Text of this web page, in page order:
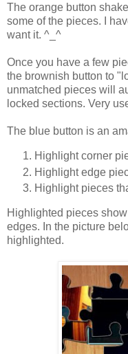
The orange button
some of the pieces. I
want it. ^_^
Once you have a few
the brownish button to
unmatched pieces will
locked sections. Very
The blue button is an
Highlight corner
Highlight edge
Highlight pieces
Highlighted pieces
edges. In the picture
highlighted.